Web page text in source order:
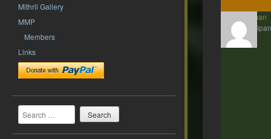
Mithril Gallery
MMP
Members
Links
Search
Barliman